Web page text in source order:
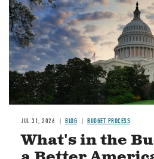
JUL 31, 2026 BLOG BUDGET PROCESS
What's in the